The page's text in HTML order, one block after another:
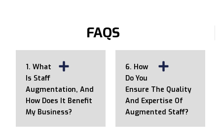
FAQS
1. What
Is Staff
Augmentation, And
How Does It Benefit
My Business?
6. How
Do You
Ensure The Quality
And Expertise Of
Augmented Staff?